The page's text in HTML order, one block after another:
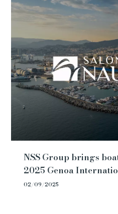
NSS Group brings
2025 Genoa
02/09/2025